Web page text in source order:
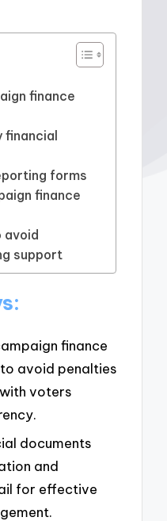
finance
financial
forms
finance
avoid
support
finance
avoid penalties
voters
documents
and
for effective